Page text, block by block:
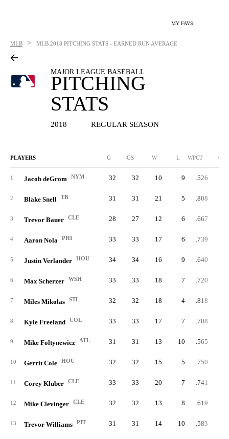
MY FAVS
MLB > MLB 2018 PITCHING STATS - EARNED RUN AVERAGE
MAJOR LEAGUE BASEBALL
PITCHING
STATS
2018 REGULAR SEASON
PLAYERS G GS W L WPCT CG
1 Jacob deGrom NYM 32 32 10 9 .526
2 Blake Snell TB 31 31 21 5 .808
3 Trevor Bauer CLE 28 27 12 6 .667
4 Aaron Nola PHI 33 33 17 6 .739
5 Justin Verlander HOU 34 34 16 9 .640
6 Max Scherzer WSH 33 33 18 7 .720
7 Miles Mikolas STL 32 32 18 4 .818
8 Kyle Freeland COL 33 33 17 7 .708
9 Mike Foltynewicz ATL 31 31 13 10 .565
10 Gerrit Cole HOU 32 32 15 5 .750
11 Corey Kluber CLE 33 33 20 7 .741
12 Mike Clevinger CLE 32 32 13 8 .619
13 Trevor Williams PIT 31 31 14 10 .583